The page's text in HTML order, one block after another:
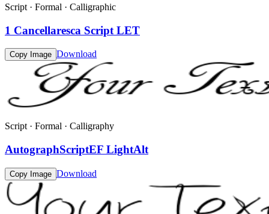
Script · Formal · Calligraphic
1 Cancellaresca Script LET
Copy Image Download
Script · Formal · Calligraphy
AutographScriptEF LightAlt
Copy Image Download